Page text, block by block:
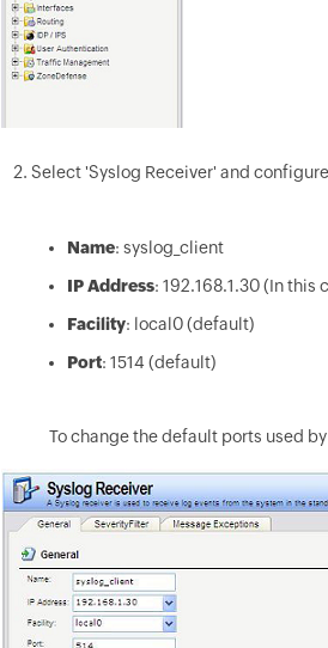
Select 'Syslog Receiver' and
Name: syslog_client
IP Address: 192.168.1.30 (In this
Facility: local0 (default)
Port: 1514 (default)
To change the default ports used